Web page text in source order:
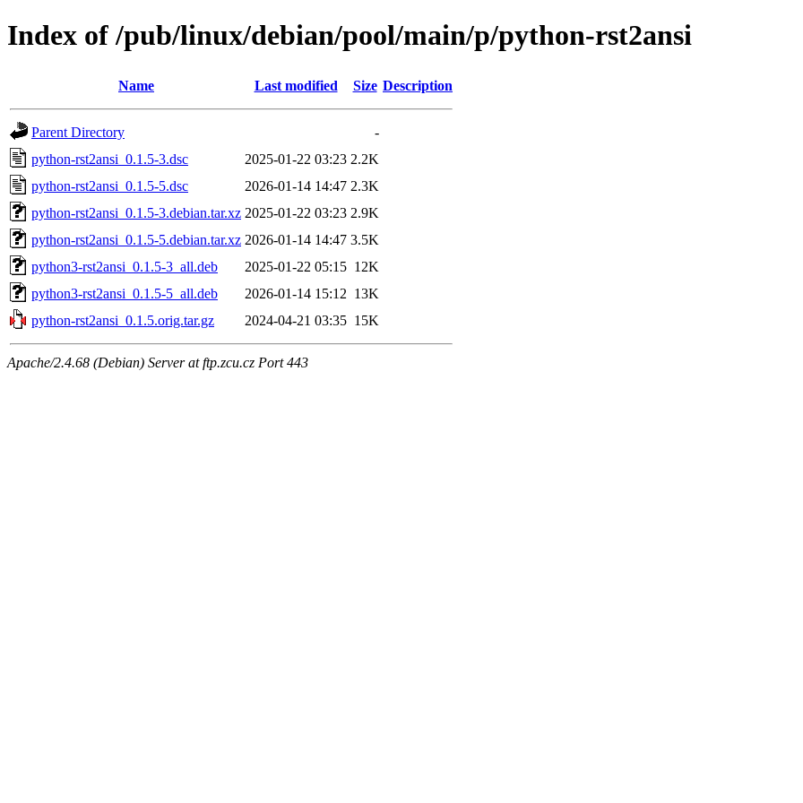
Index of /pub/linux/debian/pool/main/p/python-rst2ansi
Name Last modified Size Description
Parent Directory
-
python-rst2ansi_0.1.5-3.dsc
2025-01-22 03:23 2.2K
python-rst2ansi_0.1.5-5.dsc
2026-01-14 14:47 2.3K
python-rst2ansi_0.1.5-3.debian.tar.xz 2025-01-22 03:23 2.9K
python-rst2ansi_0.1.5-5.debian.tar.xz 2026-01-14 14:47 3.5K
python3-rst2ansi_0.1.5-3_all.deb
2025-01-22 05:15 12K
python3-rst2ansi_0.1.5-5_all.deb
2026-01-14 15:12 13K
python-rst2ansi_0.1.5.orig.tar.gz
2024-04-21 03:35 15K
Apache/2.4.68 (Debian) Server at ftp.zcu.cz Port 443